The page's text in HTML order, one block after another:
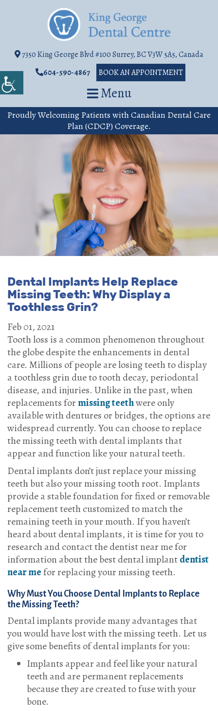
7350 King George Blvd #100 Surrey, BC V3W 5A5, Canada
604-590-4867
BOOK AN APPOINTMENT
Menu
Proudly Welcoming Patients with Canadian Dental Care
Plan (CDCP) Coverage.
Dental Implants Help Replace
Missing Teeth: Why Display a
Toothless Grin?
Feb 01, 2021
Tooth loss is a common phenomenon throughout
the globe despite the enhancements in dental
care. Millions of people are losing teeth to display
a toothless grin due to tooth decay, periodontal
disease, and injuries. Unlike in the past, when
replacements formissing teethwere only
available with dentures or bridges, the options are
widespread currently. You can choose to replace
the missing teeth with dental implants that
appear and function like your natural teeth.
Dental implants don’t just replace your missing
teeth but also your missing tooth root. Implants
provide a stable foundation for fixed or removable
replacement teeth customized to match the
remaining teeth in your mouth. If you haven’t
heard about dental implants, it is time for you to
research and contact the dentist near me for
information about the best dental implantdentist
near mefor replacing your missing teeth.
Why Must You Choose Dental Implants to Replace
the Missing Teeth?
Dental implants provide many advantages that
you would have lost with the missing teeth. Let us
give some benefits of dental implants for you:
Implants appear and feel like your natural
teeth and are permanent replacements
because they are created to fuse with your
bone.